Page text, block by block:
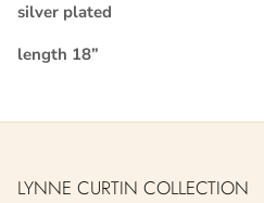
silver plated
length 18”
LYNNE CURTIN COLLECTION